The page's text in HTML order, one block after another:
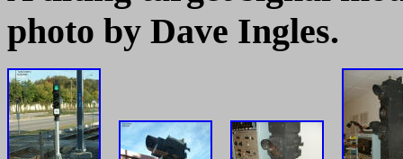
photo by Dave Ingles.